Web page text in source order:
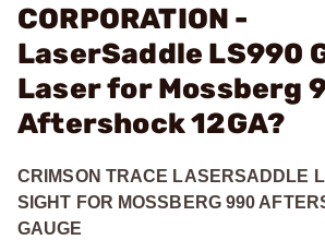
CORPORATION -
LaserSaddle LS990
Laser for Mossberg
Aftershock 12GA?
CRIMSON TRACE LASERSADDLE
SIGHT FOR MOSSBERG 990
GAUGE